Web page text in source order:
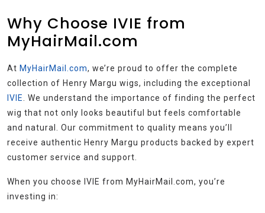
Why Choose IVIE from
MyHairMail.com
At MyHairMail.com, we’re proud to offer the complete
collection of Henry Margu wigs, including the exceptional
IVIE. We understand the importance of finding the perfect
wig that not only looks beautiful but feels comfortable
and natural. Our commitment to quality means you’ll
receive authentic Henry Margu products backed by expert
customer service and support.
When you choose IVIE from MyHairMail.com, you’re
investing in: